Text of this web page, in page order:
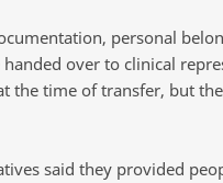
personal
over to clinical
the time of transfer, but
said they provided